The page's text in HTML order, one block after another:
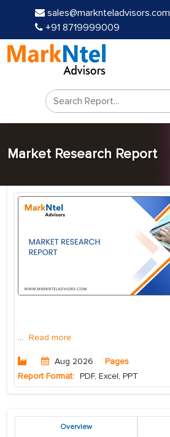
sales@marknteladvisors.com
+91 8719999009
Market Research Report
... Read more
Aug 2026
Pages
Report Format: PDF, Excel, PPT
Overview